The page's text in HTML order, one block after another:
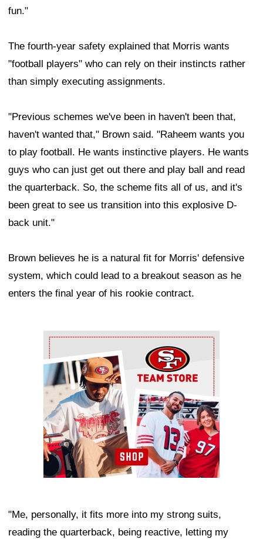
fun."
The fourth-year safety explained that Morris wants
"football players" who can rely on their instincts rather
than simply executing assignments.
"Previous schemes we've been in haven't been that,
haven't wanted that," Brown said. "Raheem wants you
to play football. He wants instinctive players. He wants
guys who can just get out there and play ball and read
the quarterback. So, the scheme fits all of us, and it's
been great to see us transition into this explosive D-
back unit."
Brown believes he is a natural fit for Morris' defensive
system, which could lead to a breakout season as he
enters the final year of his rookie contract.
Ad Block
"Me, personally, it fits more into my strong suits,
reading the quarterback, being reactive, letting my